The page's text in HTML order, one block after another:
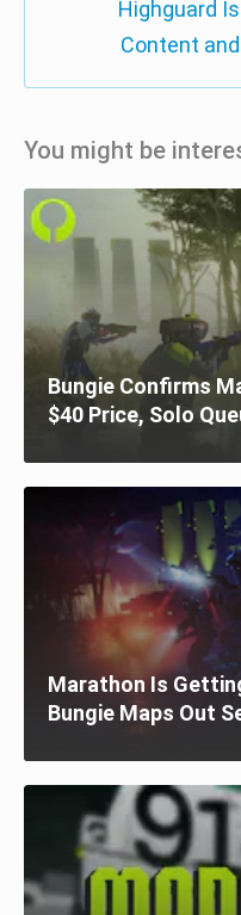
Highguard
Content
You might be
Bungie Confirms
$40 Price, Solo
Marathon Is
Bungie Maps Out